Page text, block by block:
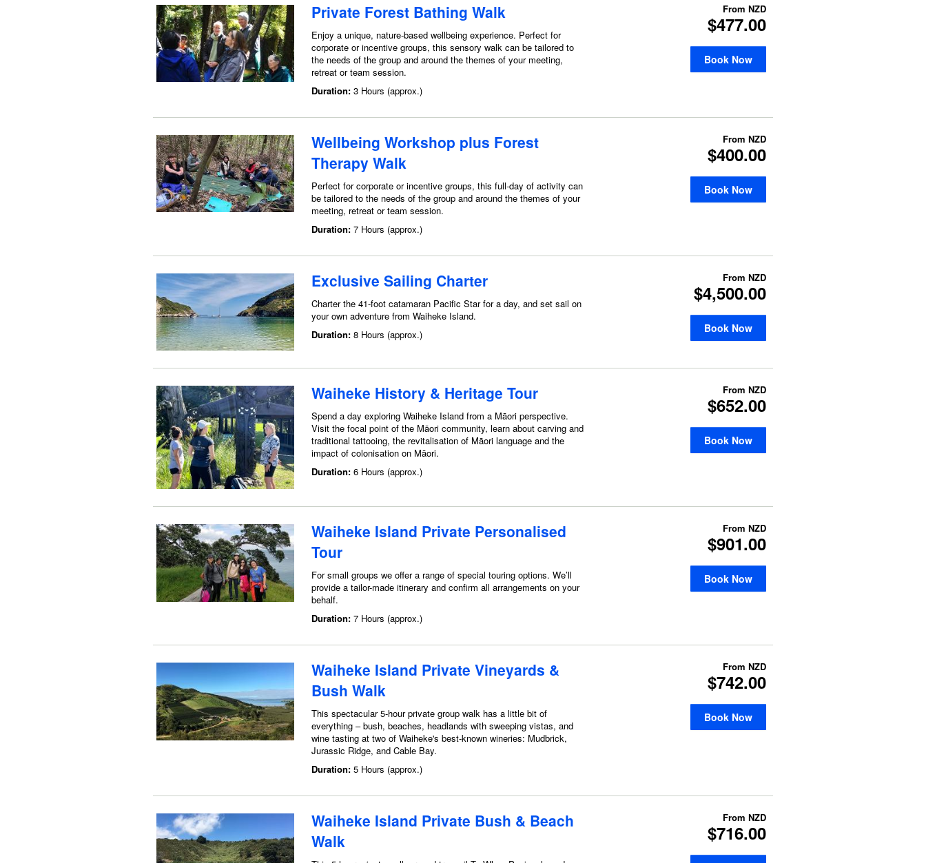
Private Forest Bathing Walk
Enjoy a unique, nature-based wellbeing experience. Perfect for
corporate or incentive groups, this sensory walk can be tailored to
the needs of the group and around the themes of your meeting,
retreat or team session.
Duration: 3 Hours (approx.)
From NZD
$477.00
Book Now
Wellbeing Workshop plus Forest
Therapy Walk
Perfect for corporate or incentive groups, this full-day of activity can
be tailored to the needs of the group and around the themes of your
meeting, retreat or team session.
Duration: 7 Hours (approx.)
From NZD
$400.00
Book Now
Exclusive Sailing Charter
Charter the 41-foot catamaran Pacific Star for a day, and set sail on
your own adventure from Waiheke Island.
Duration: 8 Hours (approx.)
From NZD
$4,500.00
Book Now
Waiheke History & Heritage Tour
Spend a day exploring Waiheke Island from a Māori perspective.
Visit the focal point of the Māori community, learn about carving and
traditional tattooing, the revitalisation of Māori language and the
impact of colonisation on Māori.
Duration: 6 Hours (approx.)
From NZD
$652.00
Book Now
Waiheke Island Private Personalised
Tour
For small groups we offer a range of special touring options. We’ll
provide a tailor-made itinerary and confirm all arrangements on your
behalf.
Duration: 7 Hours (approx.)
From NZD
$901.00
Book Now
Waiheke Island Private Vineyards &
Bush Walk
This spectacular 5-hour private group walk has a little bit of
everything – bush, beaches, headlands with sweeping vistas, and
wine tasting at two of Waiheke's best-known wineries: Mudbrick,
Jurassic Ridge, and Cable Bay.
Duration: 5 Hours (approx.)
From NZD
$742.00
Book Now
Waiheke Island Private Bush & Beach
Walk
From NZD
$716.00